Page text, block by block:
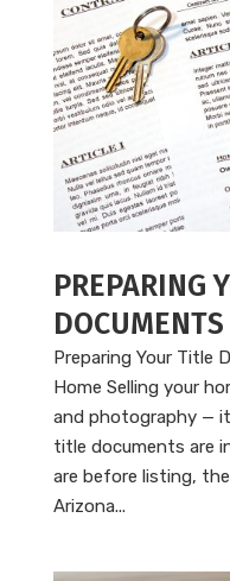
PREPARING
Preparing Your Title
Home Selling your
and photography —
title documents are
are before listing,
Arizona...